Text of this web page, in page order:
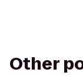
Other